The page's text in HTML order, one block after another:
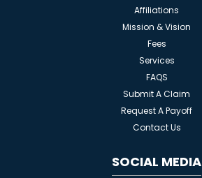
Affiliations
Mission & Vision
Fees
Services
FAQS
Submit A Claim
Request A Payoff
Contact Us
SOCIAL MEDIA